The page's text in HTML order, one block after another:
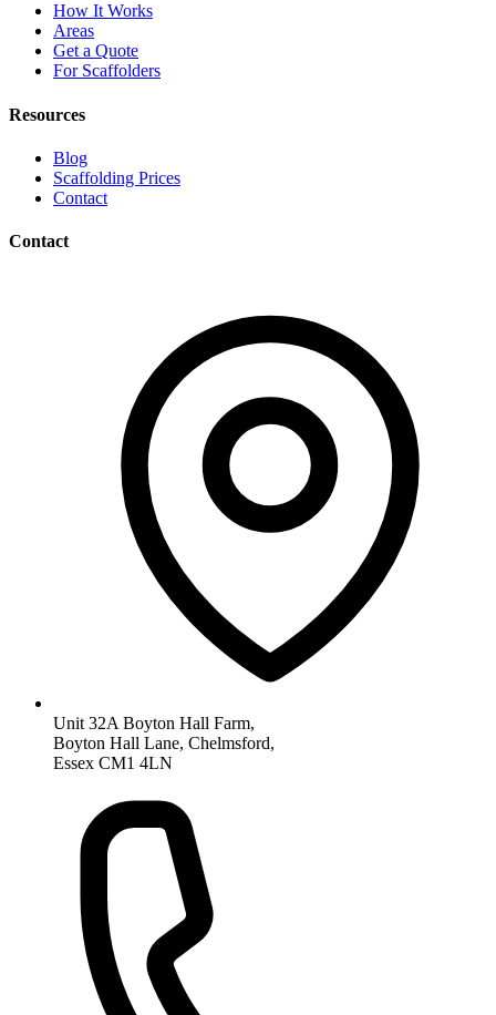
How It Works
Areas
Get a Quote
For Scaffolders
Resources
Blog
Scaffolding Prices
Contact
Contact
Unit 32A Boyton Hall Farm,
Boyton Hall Lane, Chelmsford,
Essex CM1 4LN